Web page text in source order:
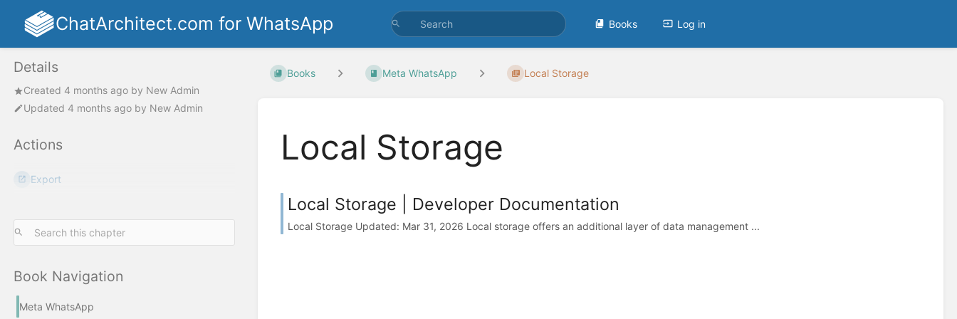
ChatArchitect.com for WhatsApp Books Log in
Details
Created 4 months ago by New Admin
Updated 4 months ago by New Admin
Actions
Export
Book Navigation
Meta WhatsApp
Books Meta WhatsApp Local Storage
Local Storage
Local Storage | Developer Documentation
Local Storage Updated: Mar 31, 2026 Local storage offers an additional layer of data management ...